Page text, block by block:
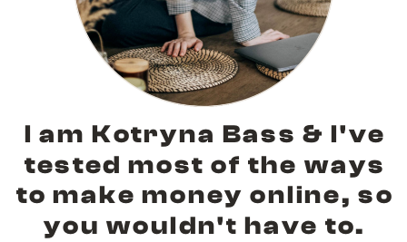
I am Kotryna Bass & I've
tested most of the ways
to make money online, so
you wouldn't have to.